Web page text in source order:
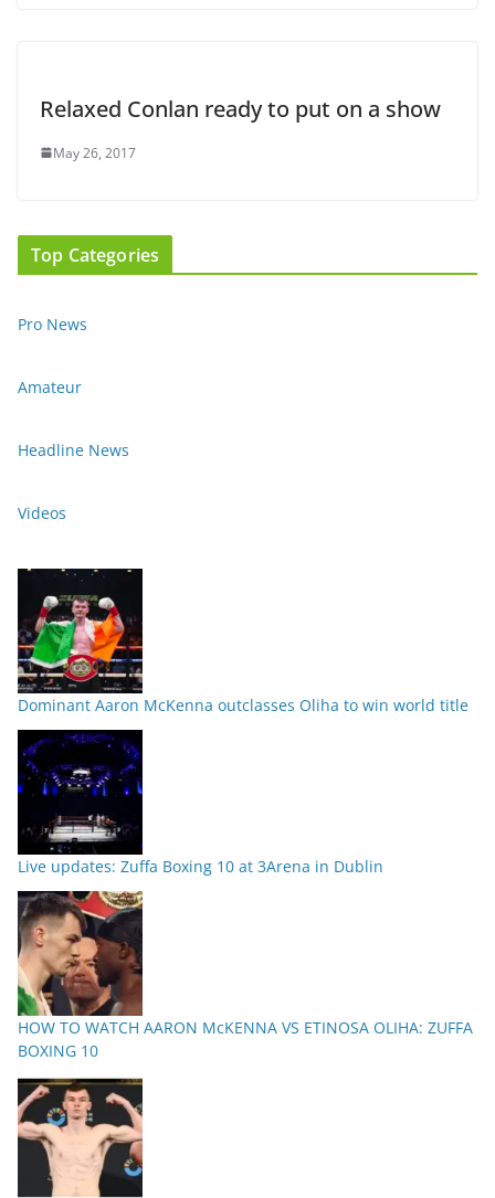
Relaxed Conlan ready to put on a show
May 26, 2017
Top Categories
Pro News
Amateur
Headline News
Videos
Dominant Aaron McKenna outclasses Oliha to win world title
Live updates: Zuffa Boxing 10 at 3Arena in Dublin
HOW TO WATCH AARON McKENNA VS ETINOSA OLIHA: ZUFFA
BOXING 10